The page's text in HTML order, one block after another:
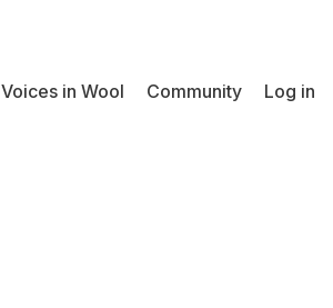
Voices in Wool Community Log in